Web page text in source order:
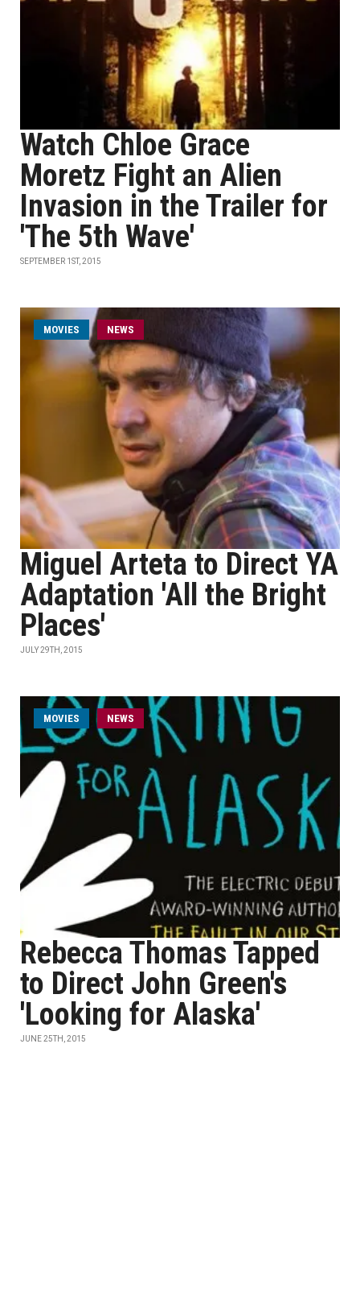
Watch Chloe Grace
Moretz Fight an Alien
Invasion in the Trailer for
'The 5th Wave'
SEPTEMBER 1ST, 2015
MOVIES NEWS
Miguel Arteta to Direct YA
Adaptation 'All the Bright
Places'
JULY 29TH, 2015
MOVIES NEWS
Rebecca Thomas Tapped
to Direct John Green's
'Looking for Alaska'
JUNE 25TH, 2015